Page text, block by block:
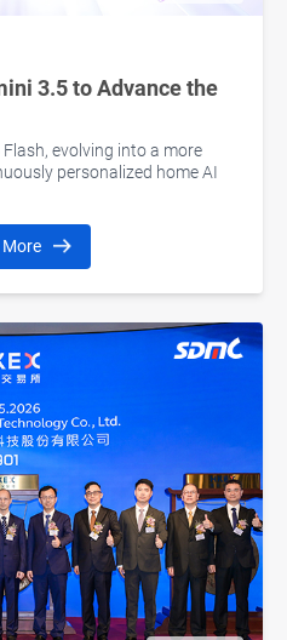
3.5 to Advance the
evolving into a more
personalized home AI
More